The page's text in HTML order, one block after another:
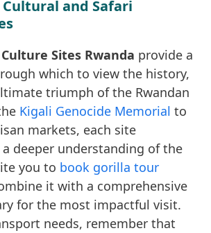
and Safari
Culture Sites Rwanda provide a
which to view the history,
triumph of the Rwandan
Kigali Genocide Memorial to
markets, each site
deeper understanding of the
you to book gorilla tour
it with a comprehensive
for the most impactful visit.
needs, remember that